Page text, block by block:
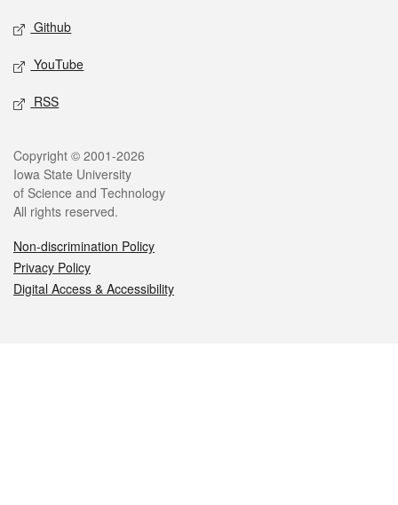
Github
YouTube
RSS
Legal
Copyright © 2001-2026
Iowa State University
of Science and Technology
All rights reserved.
Non-discrimination Policy
Privacy Policy
Digital Access & Accessibility